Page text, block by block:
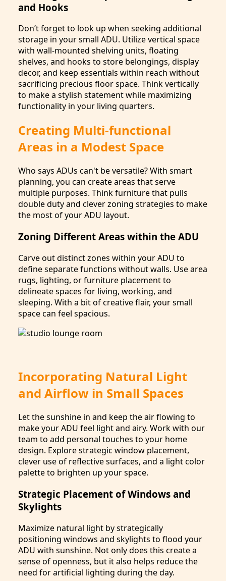
and Hooks
Don’t forget to look up when seeking additional
storage in your small ADU. Utilize vertical space
with wall-mounted shelving units, floating
shelves, and hooks to store belongings, display
decor, and keep essentials within reach without
sacrificing precious floor space. Think vertically
to make a stylish statement while maximizing
functionality in your living quarters.
Creating Multi-functional
Areas in a Modest Space
Who says ADUs can't be versatile? With smart
planning, you can create areas that serve
multiple purposes. Think furniture that pulls
double duty and clever zoning strategies to make
the most of your ADU layout.
Zoning Different Areas within the ADU
Carve out distinct zones within your ADU to
define separate functions without walls. Use area
rugs, lighting, or furniture placement to
delineate spaces for living, working, and
sleeping. With a bit of creative flair, your small
space can feel spacious.
Incorporating Natural Light
and Airflow in Small Spaces
Let the sunshine in and keep the air flowing to
make your ADU feel light and airy. Work with our
team to add personal touches to your home
design. Explore strategic window placement,
clever use of reflective surfaces, and a light color
palette to brighten up your space.
Strategic Placement of Windows and
Skylights
Maximize natural light by strategically
positioning windows and skylights to flood your
ADU with sunshine. Not only does this create a
sense of openness, but it also helps reduce the
need for artificial lighting during the day.